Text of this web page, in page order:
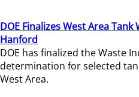
DOE Finalizes West Area
Hanford
DOE has finalized the Waste
determination for selected
West Area.